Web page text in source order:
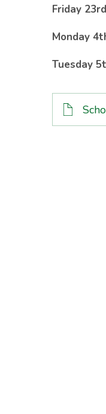
Friday
Monday
Tuesday